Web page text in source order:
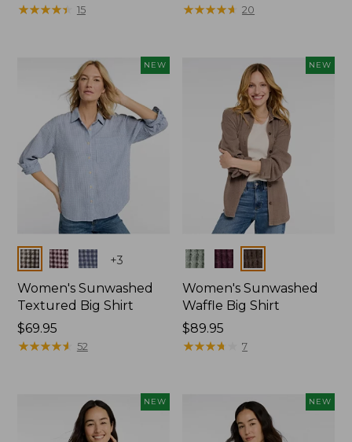
$79.95
★★★★★
★★★★★ 15
$69.95
★★★★★
★★★★★ 20
NEW
Colors +3
Women's Sunwashed
Textured Big Shirt
Price:
$69.95
$69.95
★★★★★
★★★★★ 52
NEW
Colors
Women's Sunwashed
Waffle Big Shirt
Price:
$89.95
$89.95
★★★★
★★★★ 7
NEW NEW